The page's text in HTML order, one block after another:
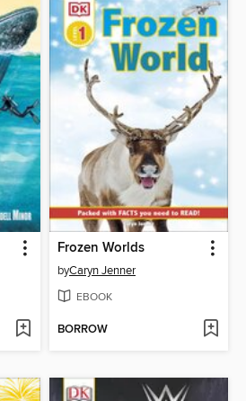
Frozen Worlds
byCaryn Jenner
EBOOK
BORROW